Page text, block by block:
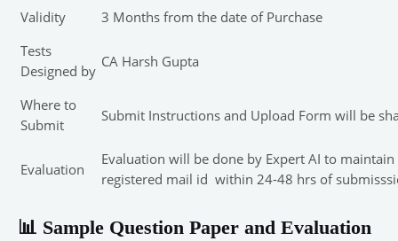
Validity
3 Months from the date of Purchase
Tests
Designed by
CA Harsh Gupta
Where to
Submit
Submit Instructions and Upload Form will be
Evaluation
Evaluation will be done by Expert AI to
registered mail id within 24-48 hrs of
📊 Sample Question Paper and Evaluation